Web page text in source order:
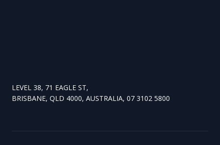
LEVEL 38, 71 EAGLE ST,
BRISBANE, QLD 4000, AUSTRALIA, 07 3102 5800